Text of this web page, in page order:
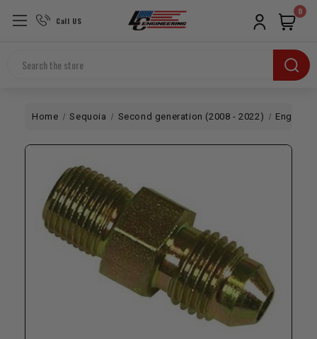
Call US
Search
0
Home Sequoia Second generation (2008 - 2022) Engine